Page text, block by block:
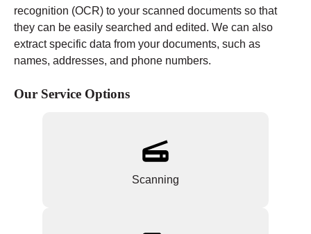
recognition (OCR) to your scanned documents so that
they can be easily searched and edited. We can also
extract specific data from your documents, such as
names, addresses, and phone numbers.
Our Service Options
Scanning